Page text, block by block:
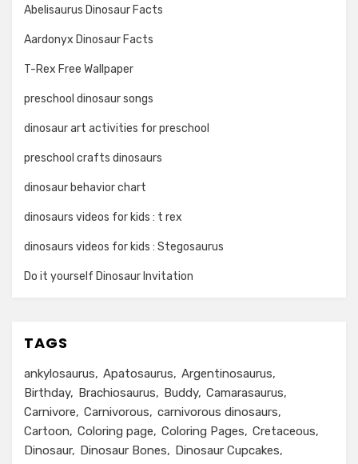
Abelisaurus Dinosaur Facts
Aardonyx Dinosaur Facts
T-Rex Free Wallpaper
preschool dinosaur songs
dinosaur art activities for preschool
preschool crafts dinosaurs
dinosaur behavior chart
dinosaurs videos for kids : t rex
dinosaurs videos for kids : Stegosaurus
Do it yourself Dinosaur Invitation
TAGS
ankylosaurus Apatosaurus
Argentinosaurus
Birthday
Brachiosaurus Buddy Camarasaurus
Carnivore
Carnivorous
carnivorous dinosaurs
Cartoon
Coloring page Coloring Pages
Cretaceous
Dinosaur
Dinosaur Bones
Dinosaur Cupcakes